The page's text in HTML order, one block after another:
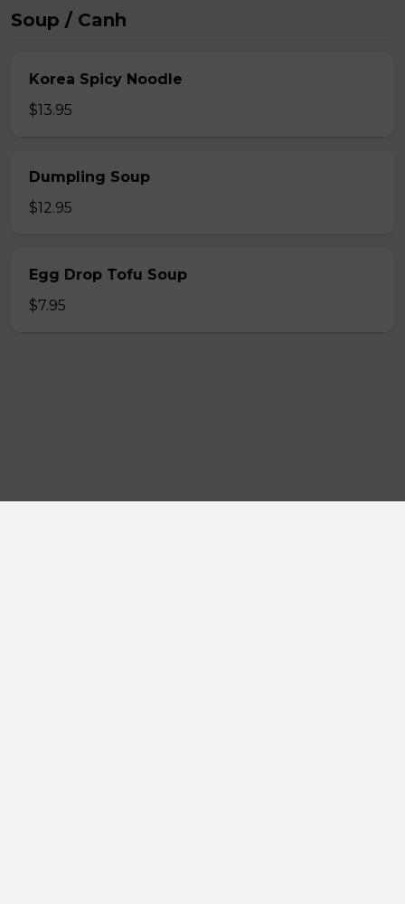
Soup / Canh
Korea Spicy Noodle
$13.95
Dumpling Soup
$12.95
Egg Drop Tofu Soup
$7.95